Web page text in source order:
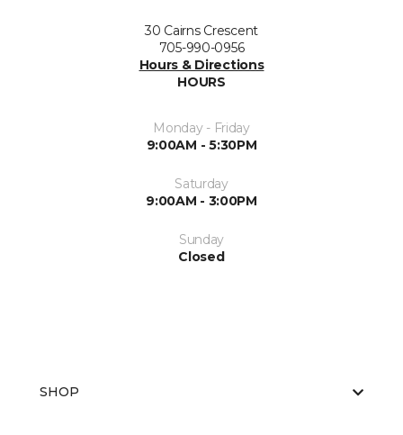
30 Cairns Crescent
705-990-0956
Hours & Directions
HOURS
Monday - Friday
9:00AM - 5:30PM
Saturday
9:00AM - 3:00PM
Sunday
Closed
SHOP